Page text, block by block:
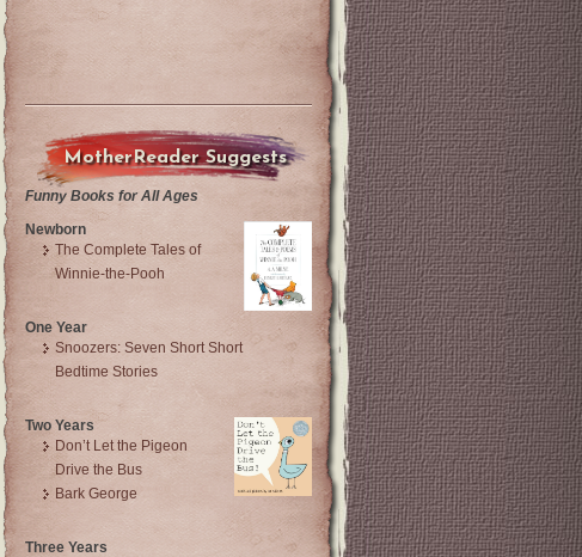
MotherReader Suggests
Funny Books for All Ages
Newborn
The Complete Tales of
Winnie-the-Pooh
One Year
Snoozers: Seven Short Short
Bedtime Stories
Two Years
Don’t Let the Pigeon
Drive the Bus
Bark George
Three Years